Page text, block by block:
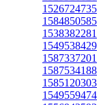
1526724735
1584850585
1538382281
1549538429
1587337201
1587534188
1585120303
1549559474